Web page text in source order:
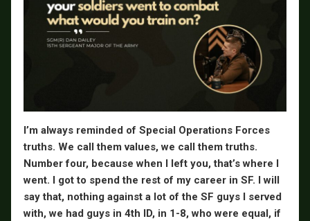
I’m always reminded of Special Operations Forces
truths. We call them values, we call them truths.
Number four, because when I left you, that’s where I
went. I got to spend the rest of my career in SF. I will
say that, nothing against a lot of the SF guys I served
with, we had guys in 4th ID, in 1-8, who were equal, if